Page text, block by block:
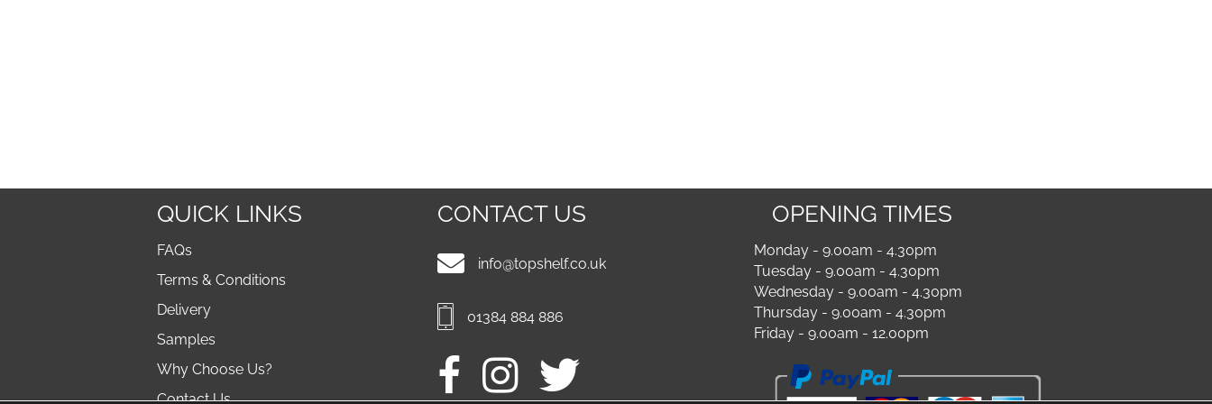
QUICK LINKS
FAQs
Terms & Conditions
Delivery
Samples
Why Choose Us?
Contact Us
CONTACT US
info@topshelf.co.uk
01384 884 886
OPENING TIMES
Monday - 9.00am - 4.30pm
Tuesday - 9.00am - 4.30pm
Wednesday - 9.00am - 4.30pm
Thursday - 9.00am - 4.30pm
Friday - 9.00am - 12.00pm